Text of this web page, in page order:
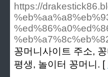
https://
꽁머니사이트 주소,
평생, 놀이터 꽁머니. [